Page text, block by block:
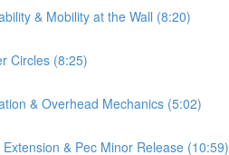
& Mobility at the Wall (8:20)
Circles (8:25)
& Overhead Mechanics (5:02)
& Pec Minor Release (10:59)